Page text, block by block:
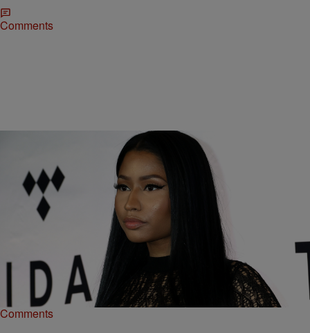
Comments
RICKEY SMILEY MORNING SHOW| Juicy
Juicy’s Teacup: How Meek Mill Messed Up With
Nicki Minaj [EXCLUSIVE VIDEO]
Meek Mill and Nicki Minaj's relationship came to a screeching halt
not too long ago.
Comments